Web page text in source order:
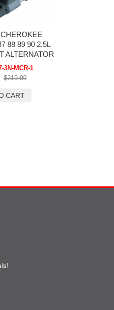
88 89 90 2.5L
ALTERNATOR
3N-MCR-1
$219.99